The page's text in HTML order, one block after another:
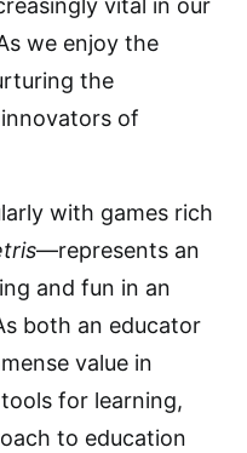
vital in our
we enjoy the
the
of
with games rich
—represents an
and fun in an
both an educator
value in
for learning,
to education